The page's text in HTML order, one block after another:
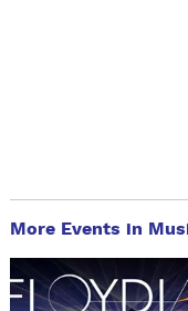
More Events in